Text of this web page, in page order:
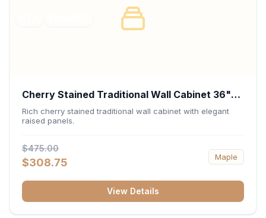
Cherry Stained Traditional Wall Cabinet 36"W
x 30"H x 12"D
Rich cherry stained traditional wall cabinet with elegant
raised panels.
$475.00
$308.75 Maple
View Details